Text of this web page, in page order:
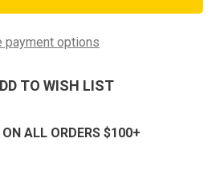
Wavy
Border
Wavy
Border
payment options
TO WISH LIST
ON ALL ORDERS $100+